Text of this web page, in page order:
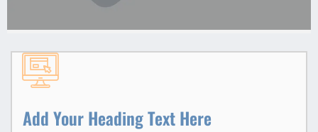
Add Your Heading Text Here